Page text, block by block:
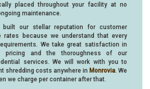
placed throughout your facility at no
maintenance.
built our stellar reputation for customer
rates because we understand that every
We take great satisfaction in
pricing and the thoroughness of our
services. We will work with you to
shredding costs anywhere in Monrovia. We
we charge per container after that.